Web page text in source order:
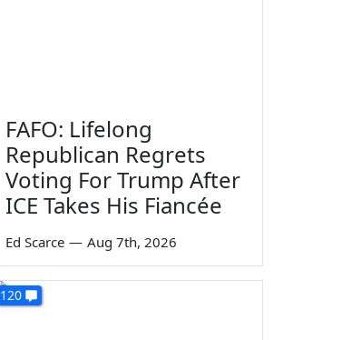
FAFO: Lifelong
Republican Regrets
Voting For Trump After
ICE Takes His Fiancée
Ed Scarce — Aug 7th, 2026
120